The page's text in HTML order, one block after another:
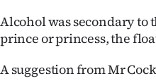
Alcohol was secondary
prince or princess, the
A suggestion from Mr